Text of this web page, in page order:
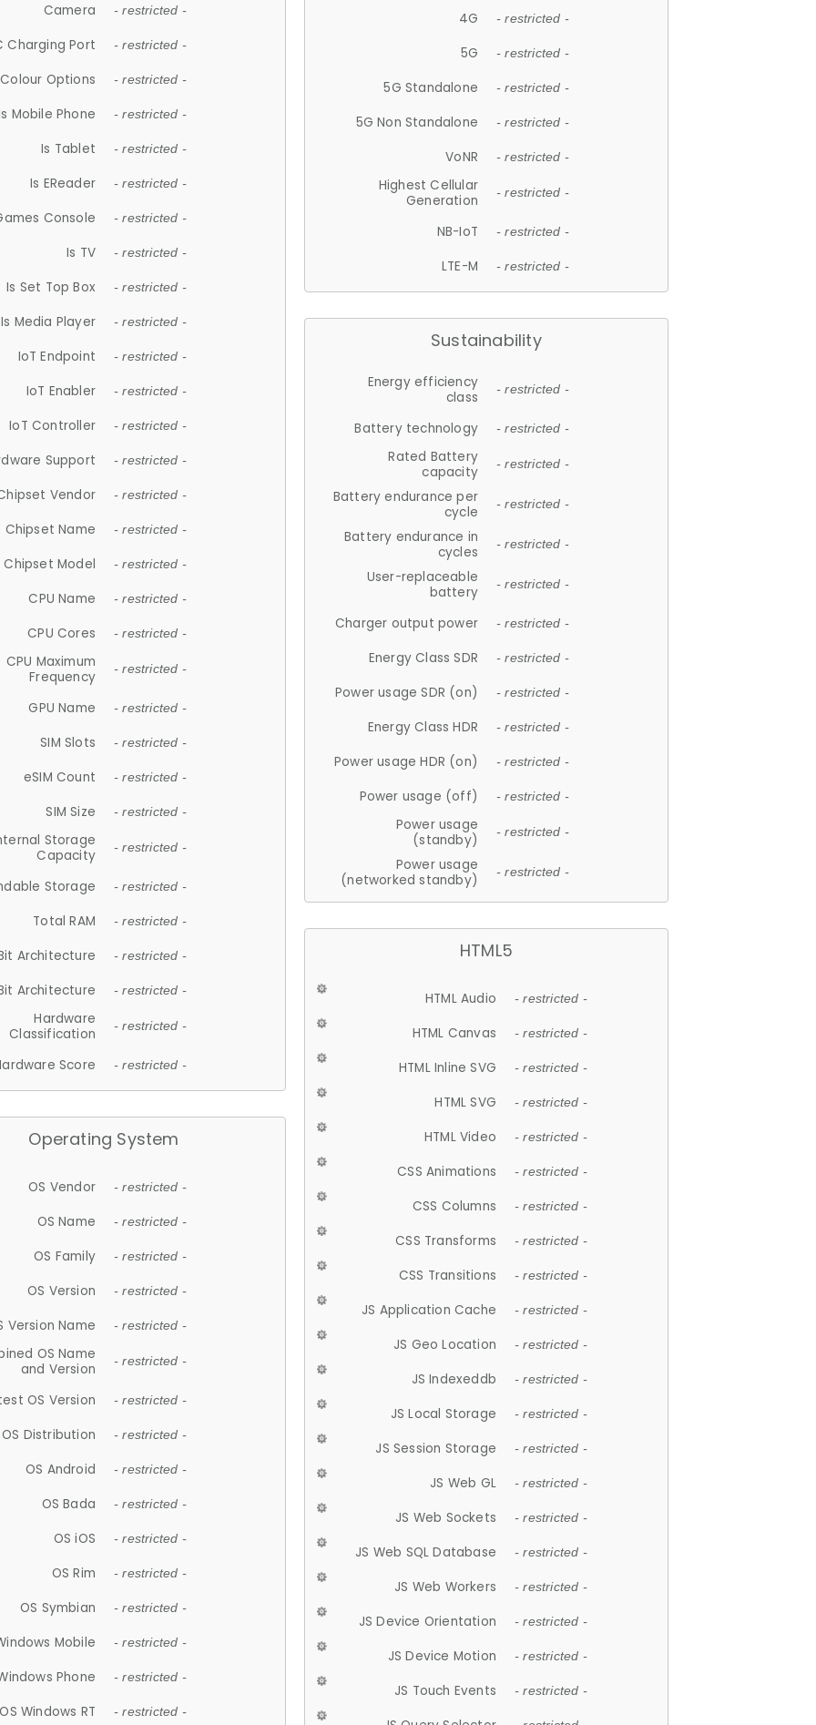
Camera - restricted -
Charging Port - restricted -
Colour Options - restricted -
Mobile Phone - restricted -
Is Tablet - restricted -
Is EReader - restricted -
Console - restricted -
Is TV - restricted -
Is Set Top Box - restricted -
Is Media Player - restricted -
IoT Endpoint - restricted -
IoT Enabler - restricted -
IoT Controller - restricted -
Support - restricted -
Vendor - restricted -
Chipset Name - restricted -
Chipset Model - restricted -
CPU Name - restricted -
CPU Cores - restricted -
CPU Maximum
Frequency
- restricted -
GPU Name - restricted -
SIM Slots - restricted -
eSIM Count - restricted -
SIM Size - restricted -
Storage
Capacity
- restricted -
Storage - restricted -
Total RAM - restricted -
Architecture - restricted -
Architecture - restricted -
Hardware
Classification
- restricted -
Score - restricted -
Operating System
OS Vendor - restricted -
OS Name - restricted -
OS Family - restricted -
OS Version - restricted -
Version Name - restricted -
OS Name
and Version
- restricted -
OS Version - restricted -
OS Distribution - restricted -
OS Android - restricted -
OS Bada - restricted -
OS iOS - restricted -
OS Rim - restricted -
OS Symbian - restricted -
Mobile - restricted -
Phone - restricted -
OS Windows RT - restricted -
4G - restricted -
5G - restricted -
5G Standalone - restricted -
5G Non Standalone - restricted -
VoNR - restricted -
Highest Cellular
Generation
- restricted -
NB-IoT - restricted -
LTE-M - restricted -
Sustainability
Energy efficiency
class
- restricted -
Battery technology - restricted -
Rated Battery
capacity
- restricted -
Battery endurance per
cycle
- restricted -
Battery endurance in
cycles
- restricted -
User-replaceable
battery
- restricted -
Charger output power - restricted -
Energy Class SDR - restricted -
Power usage SDR (on) - restricted -
Energy Class HDR - restricted -
Power usage HDR (on) - restricted -
Power usage (off) - restricted -
Power usage
(standby)
- restricted -
Power usage
(networked standby)
- restricted -
HTML5
HTML Audio - restricted -
HTML Canvas - restricted -
HTML Inline SVG - restricted -
HTML SVG - restricted -
HTML Video - restricted -
CSS Animations - restricted -
CSS Columns - restricted -
CSS Transforms - restricted -
CSS Transitions - restricted -
JS Application Cache - restricted -
JS Geo Location - restricted -
JS Indexeddb - restricted -
JS Local Storage - restricted -
JS Session Storage - restricted -
JS Web GL - restricted -
JS Web Sockets - restricted -
JS Web SQL Database - restricted -
JS Web Workers - restricted -
JS Device Orientation - restricted -
JS Device Motion - restricted -
JS Touch Events - restricted -